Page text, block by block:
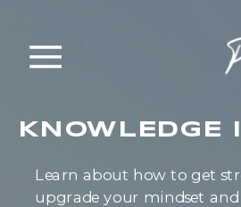
KNOWLEDGE
Learn about how to get
upgrade your mindset